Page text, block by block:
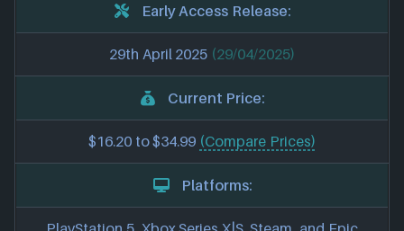
Early Access Release:
29th April 2025 (29/04/2025)
Current Price:
$16.20 to $34.99 (Compare Prices)
Platforms: